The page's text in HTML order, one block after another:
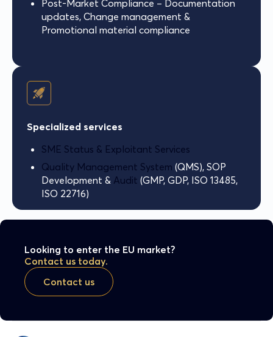
Post-Market Compliance – Documentation
updates, Change management &
Promotional material compliance
Specialized services
SME Status & Exploitant Services
Quality Management System (QMS), SOP
Development & Audit (GMP, GDP, ISO 13485,
ISO 22716)
Looking to enter the EU market?
Contact us today.
Contact us